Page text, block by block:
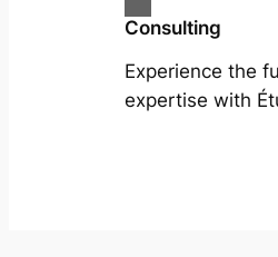
Consulting
Experience the
expertise with